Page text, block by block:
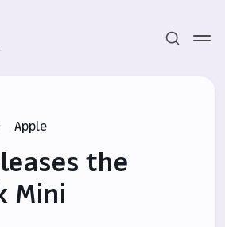
Apple
the
Mini